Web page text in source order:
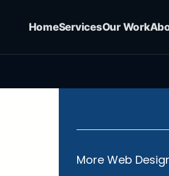
HomeServicesOur Work
More Web